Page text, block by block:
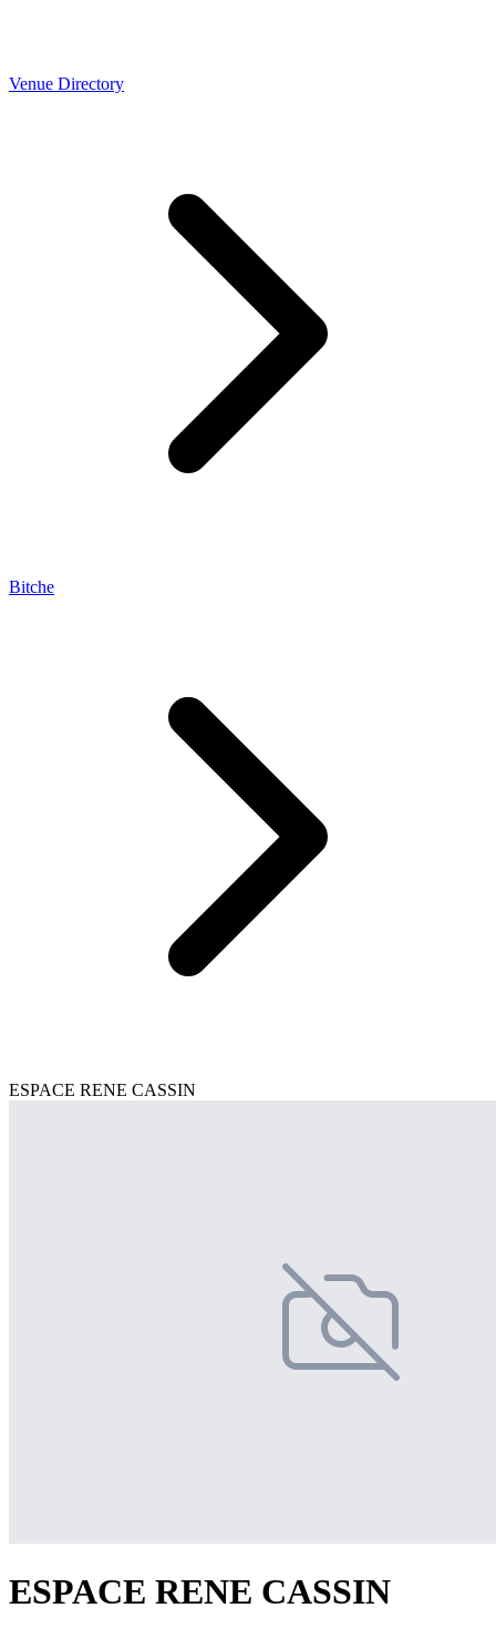
Venue Directory
Bitche
ESPACE RENE CASSIN
ESPACE RENE CASSIN